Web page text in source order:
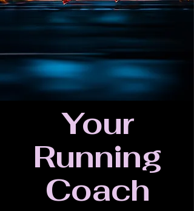
Your
Running
Coach